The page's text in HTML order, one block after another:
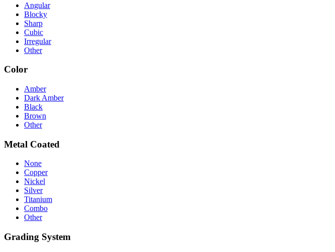
Angular
Blocky
Sharp
Cubic
Irregular
Other
Color
Amber
Dark Amber
Black
Brown
Other
Metal Coated
None
Copper
Nickel
Silver
Titanium
Combo
Other
Grading System